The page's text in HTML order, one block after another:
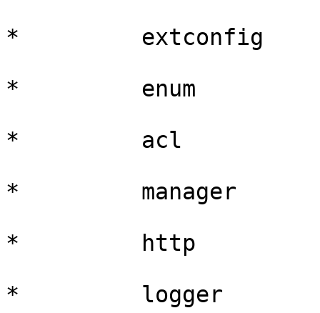
*         extconfig
*         enum
*         acl
*         manager
*         http
*         logger